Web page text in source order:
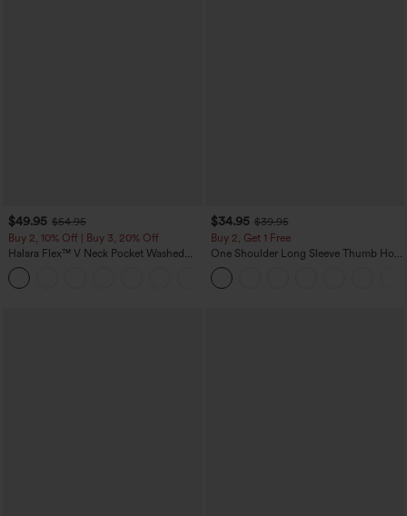
$49.95 $54.95
Buy 2, 10% Off | Buy 3, 20% Off
Halara Flex™ V Neck Pocket Washed
Denim Casual Overalls
$34.95 $39.95
Buy 2, Get 1 Free
One Shoulder Long Sleeve Thumb Hole
Curved Hem High Low Quick Dry Yoga
Sports Top-Built-in Bra